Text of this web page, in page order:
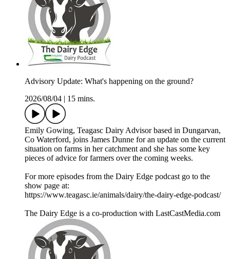
Advisory Update: What's happening on the ground?
2026/08/04
15 mins.
Emily Gowing, Teagasc Dairy Advisor based in Dungarvan,
Co Waterford, joins James Dunne for an update on the current
situation on farms in her catchment and she has some key
pieces of advice for farmers over the coming weeks.
For more episodes from the Dairy Edge podcast go to the
show page at:
https://www.teagasc.ie/animals/dairy/the-dairy-edge-podcast/
The Dairy Edge is a co-production with LastCastMedia.com